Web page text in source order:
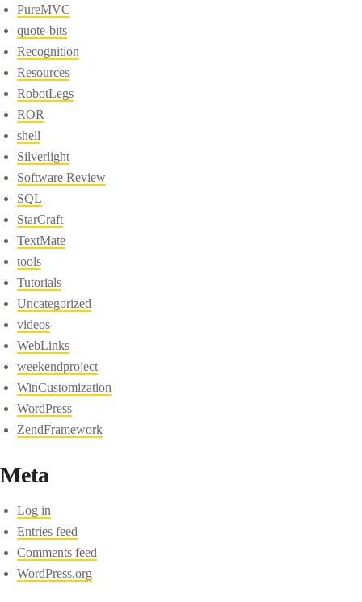
PureMVC
quote-bits
Recognition
Resources
RobotLegs
ROR
shell
Silverlight
Software Review
SQL
StarCraft
TextMate
tools
Tutorials
Uncategorized
videos
WebLinks
weekendproject
WinCustomization
WordPress
ZendFramework
Meta
Log in
Entries feed
Comments feed
WordPress.org